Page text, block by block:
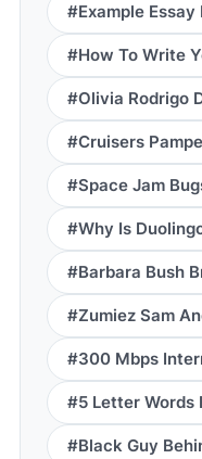
#Example
#How To Write
#Olivia Rodrigo
#Cruisers
#Space Jam
#Why Is
#Barbara Bush
#Zumiez Sam
#300 Mbps
#5 Letter Words
#Black Guy